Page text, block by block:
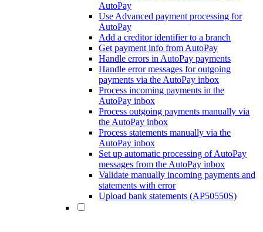
AutoPay
Use Advanced payment processing for
AutoPay
Add a creditor identifier to a branch
Get payment info from AutoPay
Handle errors in AutoPay payments
Handle error messages for outgoing
payments via the AutoPay inbox
Process incoming payments in the
AutoPay inbox
Process outgoing payments manually via
the AutoPay inbox
Process statements manually via the
AutoPay inbox
Set up automatic processing of AutoPay
messages from the AutoPay inbox
Validate manually incoming payments and
statements with error
Upload bank statements (AP50550S)